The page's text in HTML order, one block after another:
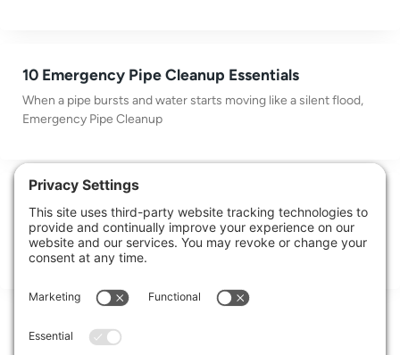
10 Emergency Pipe Cleanup Essentials
When a pipe bursts and water starts moving like a silent flood,
Emergency Pipe Cleanup
Burst Pipe Cleanup: Step-by-Step Guide
Could shutting off the water quickly really be the difference
between a minor mess and